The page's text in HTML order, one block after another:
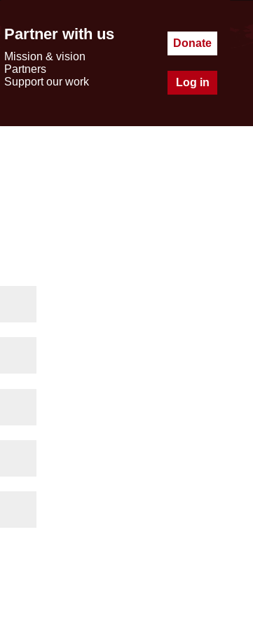
Partner with us
Mission & vision
Partners
Support our work
Donate
Log in